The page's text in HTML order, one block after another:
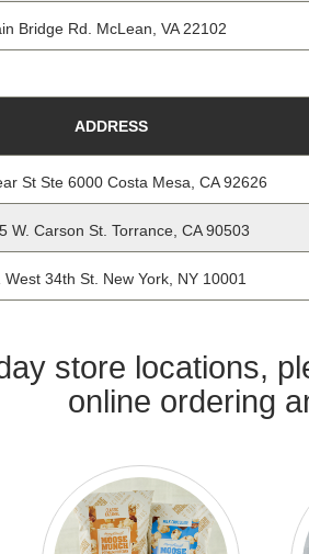
Bridge Rd. McLean, VA 22102
ADDRESS
St Ste 6000 Costa Mesa, CA 92626
W. Carson St. Torrance, CA 90503
West 34th St. New York, NY 10001
store locations,
online ordering